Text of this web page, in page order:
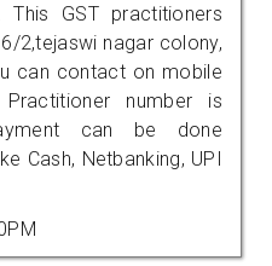
This GST practitioners
2,tejaswi nagar colony,
can contact on mobile
number is
can be done
Cash, Netbanking, UPI